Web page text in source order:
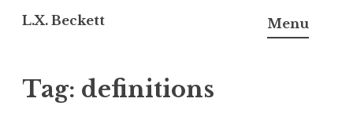
L.X. Beckett Menu
Tag: definitions